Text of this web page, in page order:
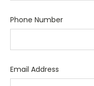
Phone Number
Email Address